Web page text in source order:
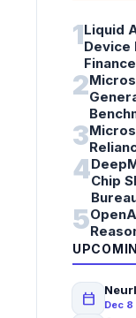
1Liquid
Device
Finance
2
3
4Chip
5
calendar_today Dec 8